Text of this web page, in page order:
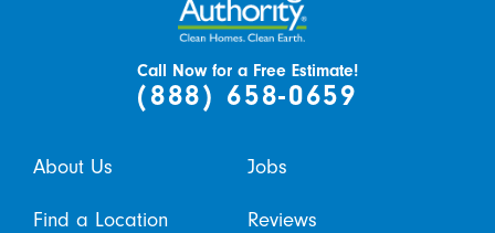
Call Now for a Free Estimate!
(888) 658-0659
About Us Jobs
Find a Location Reviews